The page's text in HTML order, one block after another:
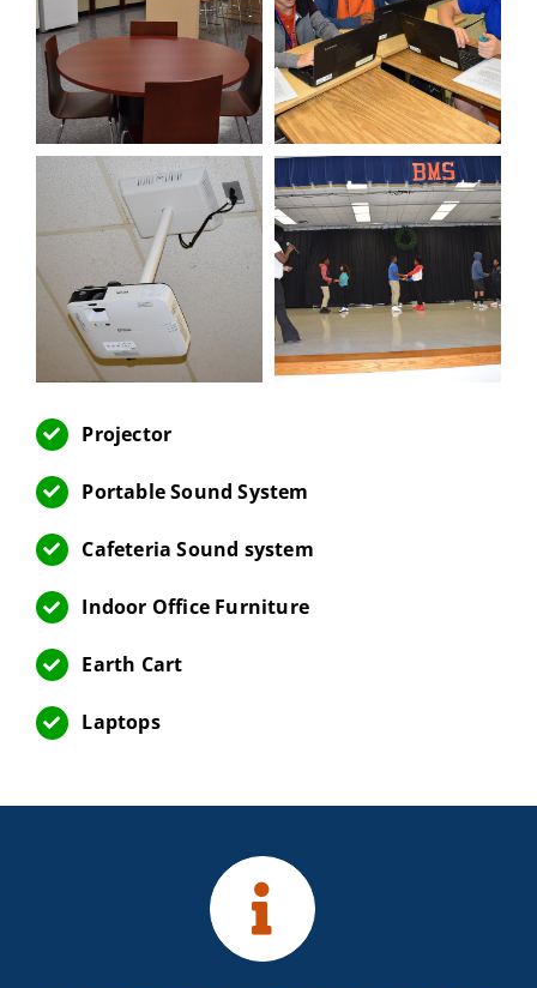
Projector
Portable Sound System
Cafeteria Sound system
Indoor Office Furniture
Earth Cart
Laptops